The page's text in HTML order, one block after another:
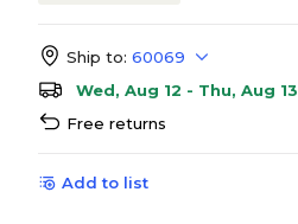
Ship to: 60069
Wed, Aug 12 - Thu, Aug 13
Free returns
Add to list